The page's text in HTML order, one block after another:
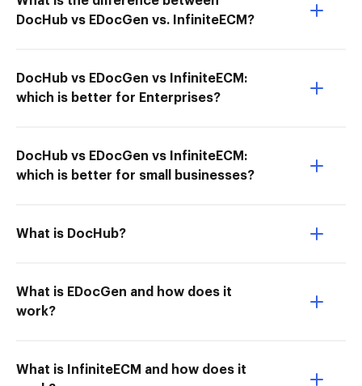
DocHub vs EDocGen vs. InfiniteECM?
DocHub vs EDocGen vs InfiniteECM:
which is better for Enterprises?
DocHub vs EDocGen vs InfiniteECM:
which is better for small businesses?
What is DocHub?
What is EDocGen and how does it
work?
What is InfiniteECM and how does it